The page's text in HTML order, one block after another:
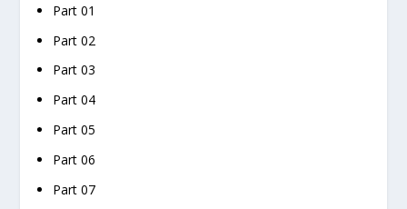
Part 01
Part 02
Part 03
Part 04
Part 05
Part 06
Part 07